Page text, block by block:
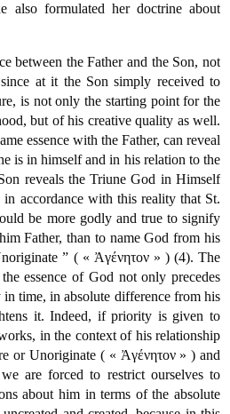
also formulated her doctrine about
between the Father and the Son, not
at it the Son simply received to
is not only the starting point for the
but of his creative quality as well.
essence with the Father, can reveal
is in himself and in his relation to the
reveals the Triune God in Himself
accordance with this reality that St.
be more godly and true to signify
Father, than to name God from his
” ( « Ἀγένητον » ) (4). The
essence of God not only precedes
in time, in absolute difference from his
it. Indeed, if priority is given to
in the context of his relationship
or Unoriginate ( « Ἀγένητον » ) and
are forced to restrict ourselves to
about him in terms of the absolute